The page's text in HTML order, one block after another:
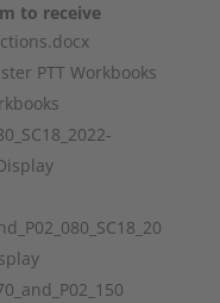
to receive
PTT Workbooks